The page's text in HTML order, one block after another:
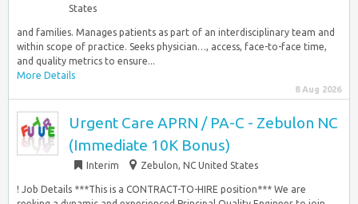
States
and families. Manages patients as part of an interdisciplinary team and
within scope of practice. Seeks physician…, access, face-to-face time,
and quality metrics to ensure...
More Details
8 Aug 2026
Urgent Care APRN / PA-C - Zebulon NC
(Immediate 10K Bonus)
Interim Zebulon, NC United States
! Job Details ***This is a CONTRACT-TO-HIRE position*** We are